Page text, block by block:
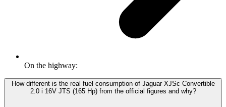
On the highway:
How different is the real fuel consumption of Jaguar XJSc Convertible
2.0 i 16V JTS (165 Hp) from the official figures and why?